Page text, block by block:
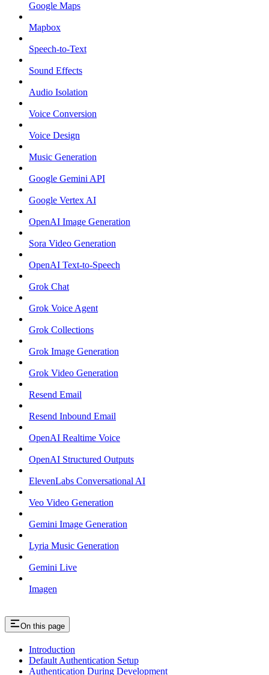
Google Maps
Mapbox
Speech-to-Text
Sound Effects
Audio Isolation
Voice Conversion
Voice Design
Music Generation
Google Gemini API
Google Vertex AI
OpenAI Image Generation
Sora Video Generation
OpenAI Text-to-Speech
Grok Chat
Grok Voice Agent
Grok Collections
Grok Image Generation
Grok Video Generation
Resend Email
Resend Inbound Email
OpenAI Realtime Voice
OpenAI Structured Outputs
ElevenLabs Conversational AI
Veo Video Generation
Gemini Image Generation
Lyria Music Generation
Gemini Live
Imagen
On this page
Introduction
Default Authentication Setup
Authentication During Development